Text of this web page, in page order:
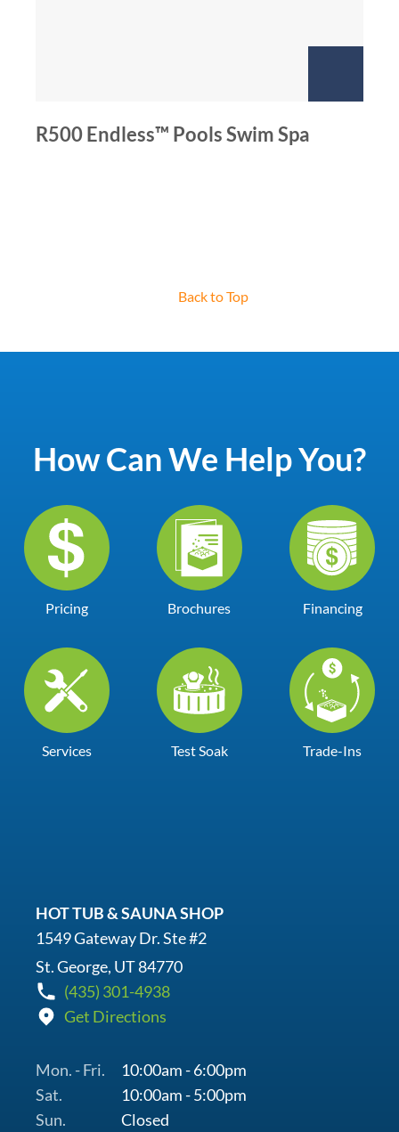
R500 Endless™ Pools Swim Spa
Back to Top
How Can We Help You?
Pricing Brochures Financing
Services Test Soak Trade-Ins
HOT TUB & SAUNA SHOP
1549 Gateway Dr. Ste #2
St. George, UT 84770
(435) 301-4938
Get Directions
Mon. - Fri.
10:00am - 6:00pm
Sat.
10:00am - 5:00pm
Sun.
Closed